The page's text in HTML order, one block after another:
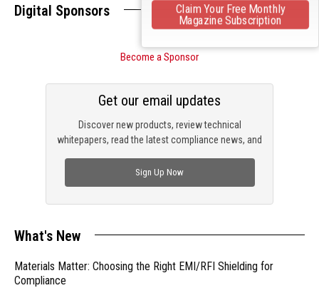
Digital Sponsors
Become a Sponsor
Discover new products, review technical
whitepapers, read the latest compliance news, and
Get our email updates
Sign Up Now
What's New
Materials Matter: Choosing the Right EMI/RFI Shielding for
Compliance
Claim Your Free Monthly
Magazine Subscription